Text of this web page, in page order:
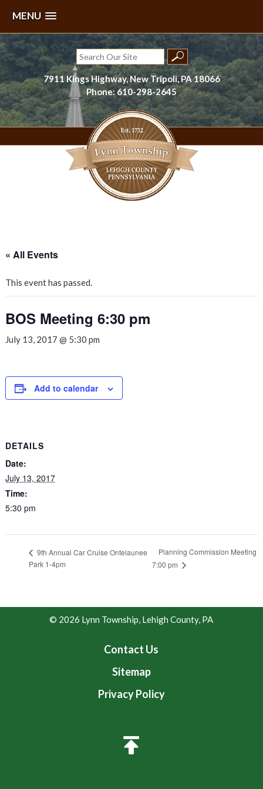
MENU
Skip
to
content
Search
for:
7911 Kings Highway, New Tripoli, PA 18066
Phone: 610-298-2645
« All Events
This event has passed.
BOS Meeting 6:30 pm
July 13, 2017 @ 5:30 pm
Add to calendar
DETAILS
Date:
July 13, 2017
Time:
5:30 pm
9th Annual Car Cruise Ontelaunee
Park 1-4pm
Planning Commission Meeting
7:00 pm
© 2026 Lynn Township, Lehigh County, PA
Contact Us
Sitemap
Privacy Policy